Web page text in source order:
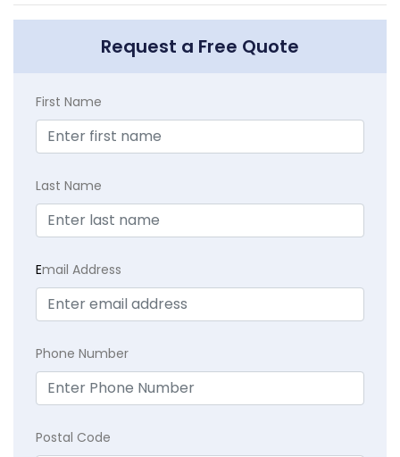
Request a Free Quote
First Name
Last Name
Email Address
Phone Number
Postal Code